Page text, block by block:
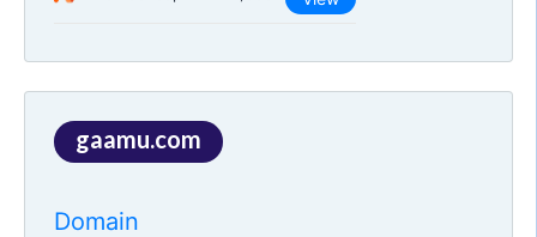
gaamu.com
Domain